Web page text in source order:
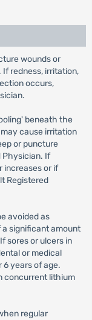
wounds or
redness, irritation,
occurs,
beneath the
cause irritation
or puncture
Physician. If
increases or if
Registered
avoided as
a significant amount
sores or ulcers in
or medical
6 years of age.
concurrent lithium
regular